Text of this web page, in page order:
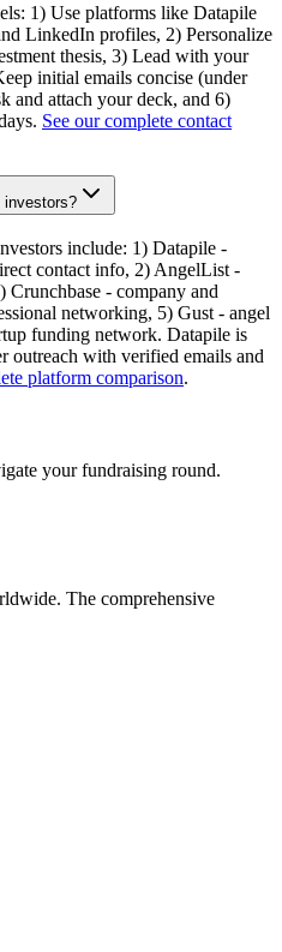
1) Use platforms like Datapile
LinkedIn profiles, 2) Personalize
thesis, 3) Lead with your
initial emails concise (under
and attach your deck, and 6)
See our complete contact
investors?
include: 1) Datapile -
contact info, 2) AngelList -
Crunchbase - company and
networking, 5) Gust - angel
funding network. Datapile is
outreach with verified emails and
platform comparison.
your fundraising round.
The comprehensive